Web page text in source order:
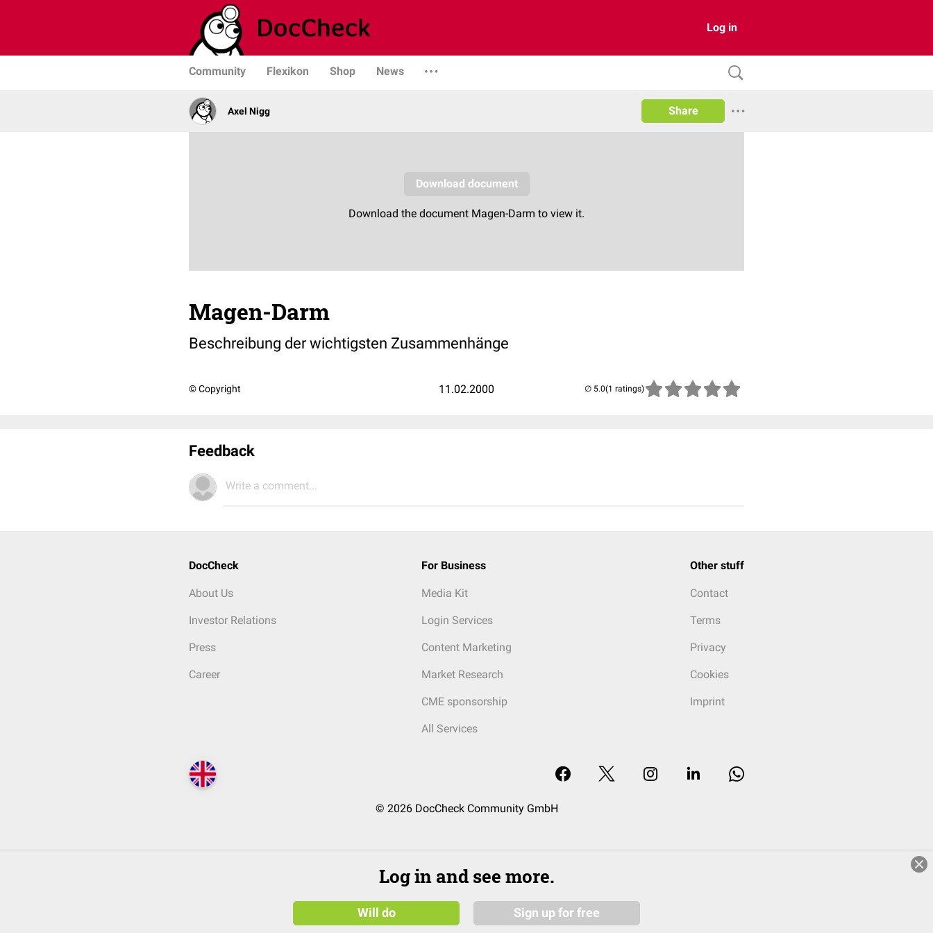
Log in
Community Flexikon Shop News
Axel Nigg Share
Magen-Darm
Beschreibung der wichtigsten Zusammenhänge
© Copyright 11.02.2000 (1 ratings)
Feedback
Write a comment...
DocCheck
About Us
Investor Relations
Press
Career
For Business
Media Kit
Login Services
Content Marketing
Market Research
CME sponsorship
All Services
Other stuff
Contact
Terms
Privacy
Cookies
Imprint
© 2026 DocCheck Community GmbH
Log in and see more.
Will do Sign up for free